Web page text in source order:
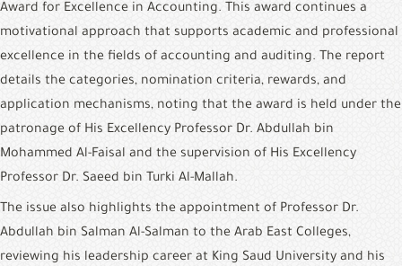
Award for Excellence in Accounting. This award continues a
motivational approach that supports academic and professional
excellence in the fields of accounting and auditing. The report
details the categories, nomination criteria, rewards, and
application mechanisms, noting that the award is held under the
patronage of His Excellency Professor Dr. Abdullah bin
Mohammed Al-Faisal and the supervision of His Excellency
Professor Dr. Saeed bin Turki Al-Mallah.
The issue also highlights the appointment of Professor Dr.
Abdullah bin Salman Al-Salman to the Arab East Colleges,
reviewing his leadership career at King Saud University and his